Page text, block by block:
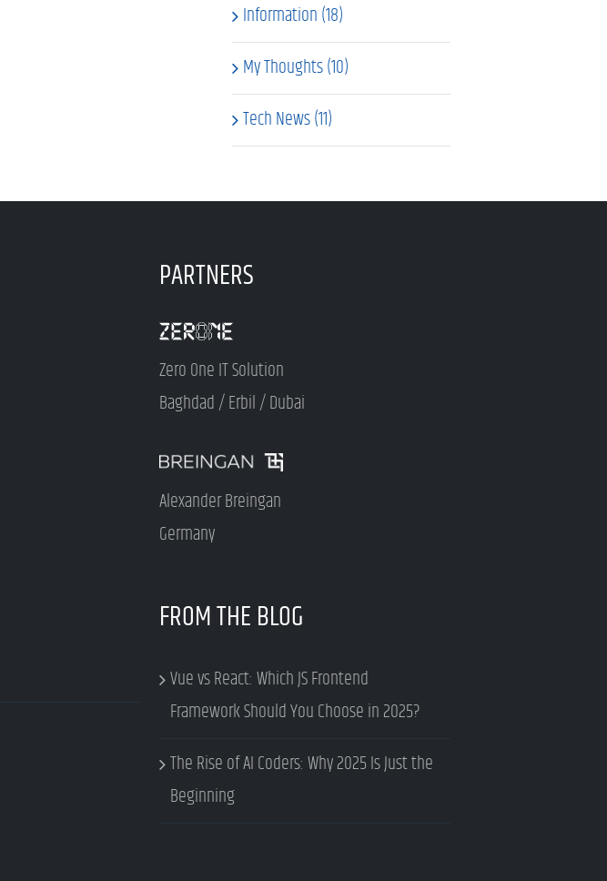
Information (18)
My Thoughts (10)
Tech News (11)
PARTNERS
Zero One IT Solution
Baghdad / Erbil / Dubai
Alexander Breingan
Germany
FROM THE BLOG
Vue vs React: Which JS Frontend
Framework Should You Choose in 2025?
The Rise of AI Coders: Why 2025 Is Just the
Beginning